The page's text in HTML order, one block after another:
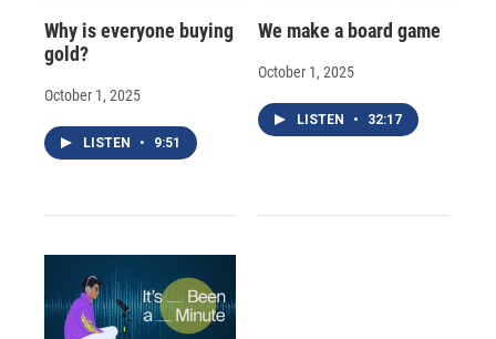
Why is everyone buying
gold?
October 1, 2025
LISTEN • 9:51
We make a board game
October 1, 2025
LISTEN • 32:17